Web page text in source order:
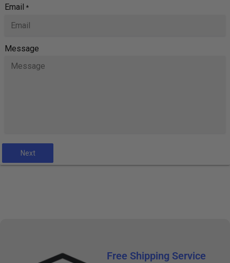
Email *
Message
Next
Free Shipping Service